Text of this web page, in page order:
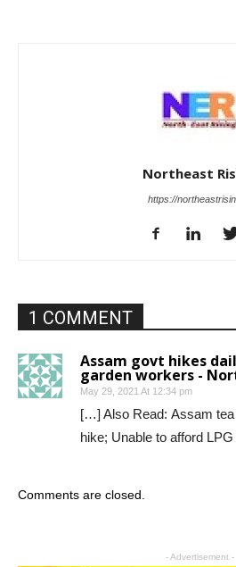
Northeast
https://
1 COMMENT
Assam govt hikes
garden workers -
May 29, 2021 At 12:34 pm
[…] Also Read: Assam
hike; Unable to afford
Comments are closed.
- Advertisement -